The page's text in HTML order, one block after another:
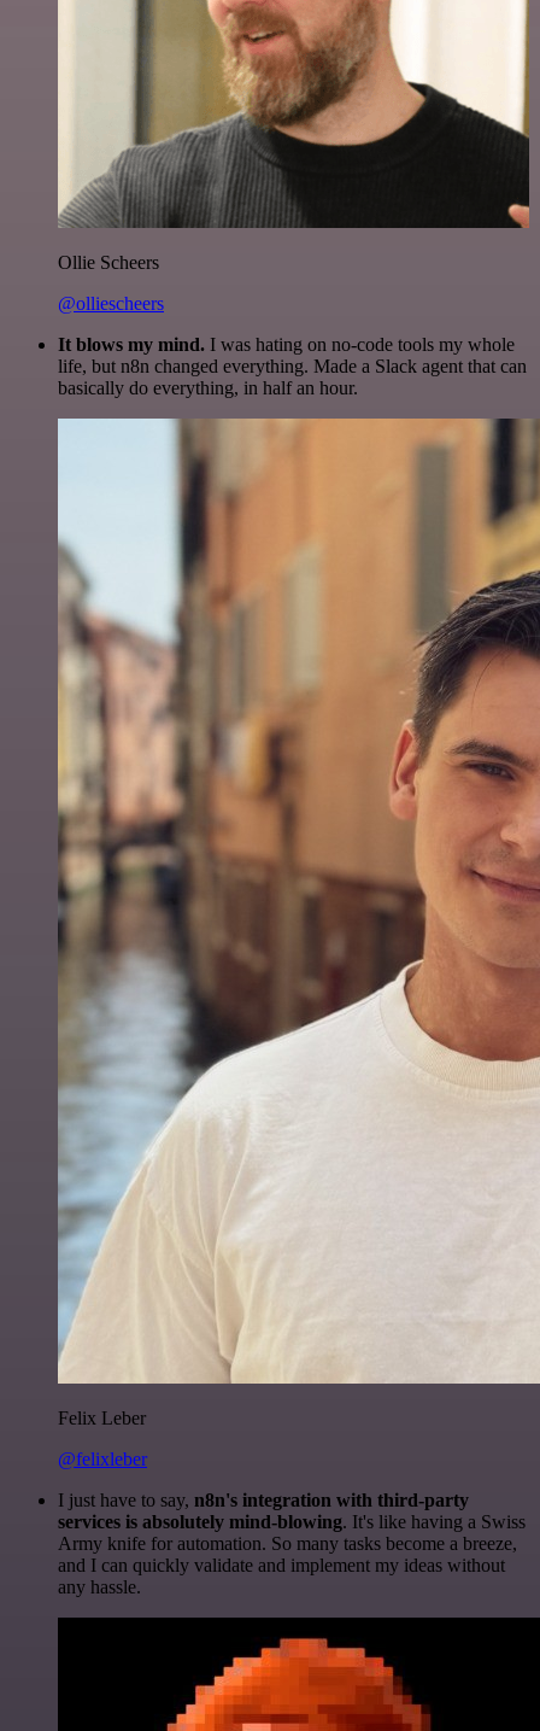
Ollie Scheers
@olliescheers
It blows my mind. I was hating on no-code tools my whole
life, but n8n changed everything. Made a Slack agent that can
basically do everything, in half an hour.
Felix Leber
@felixleber
I just have to say, n8n's integration with third-party
services is absolutely mind-blowing. It's like having a Swiss
Army knife for automation. So many tasks become a breeze,
and I can quickly validate and implement my ideas without
any hassle.